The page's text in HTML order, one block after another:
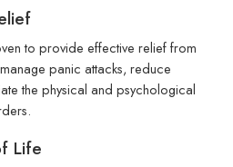
to provide effective relief from
panic attacks, reduce
the physical and psychological
Life